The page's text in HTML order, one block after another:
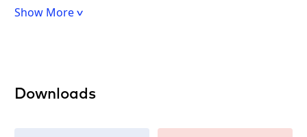
Show More
Downloads